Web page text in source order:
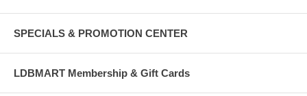
SPECIALS & PROMOTION CENTER
LDBMART Membership & Gift Cards